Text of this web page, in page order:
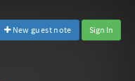
New guest note Sign In